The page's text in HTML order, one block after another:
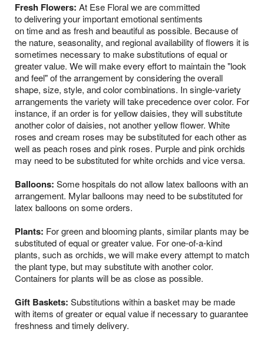
Fresh Flowers: At Ese Floral we are committed
to delivering your important emotional sentiments
on time and as fresh and beautiful as possible. Because of
the nature, seasonality, and regional availability of flowers it is
sometimes necessary to make substitutions of equal or
greater value. We will make every effort to maintain the "look
and feel" of the arrangement by considering the overall
shape, size, style, and color combinations. In single-variety
arrangements the variety will take precedence over color. For
instance, if an order is for yellow daisies, they will substitute
another color of daisies, not another yellow flower. White
roses and cream roses may be substituted for each other as
well as peach roses and pink roses. Purple and pink orchids
may need to be substituted for white orchids and vice versa.
Balloons: Some hospitals do not allow latex balloons with an
arrangement. Mylar balloons may need to be substituted for
latex balloons on some orders.
Plants: For green and blooming plants, similar plants may be
substituted of equal or greater value. For one-of-a-kind
plants, such as orchids, we will make every attempt to match
the plant type, but may substitute with another color.
Containers for plants will be as close as possible.
Gift Baskets: Substitutions within a basket may be made
with items of greater or equal value if necessary to guarantee
freshness and timely delivery.